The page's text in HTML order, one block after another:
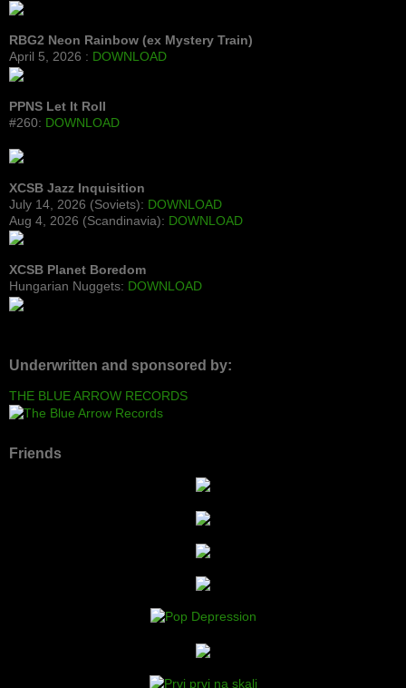
RBG2 Neon Rainbow (ex Mystery Train)
April 5, 2026 : DOWNLOAD
PPNS Let It Roll
#260: DOWNLOAD
XCSB Jazz Inquisition
July 14, 2026 (Soviets): DOWNLOAD
Aug 4, 2026 (Scandinavia): DOWNLOAD
XCSB Planet Boredom
Hungarian Nuggets: DOWNLOAD
Underwritten and sponsored by:
THE BLUE ARROW RECORDS
Friends